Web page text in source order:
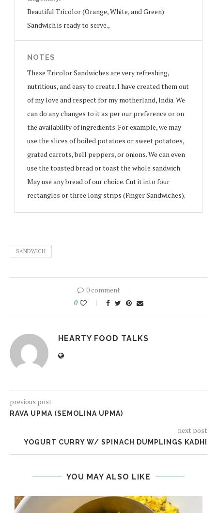
Beautiful Tricolor (Orange, White, and Green)
Sandwich is ready to serve.,
NOTES
These Tricolor Sandwiches are very refreshing,
nutritious, and easy to create. I have created them out
of my love and respect for my motherland, India. We
can do any changes to it as per our preference or on
the availability of ingredients. For example, we may
use the slices of boiled potatoes or sweet potatoes,
grated carrots, bell peppers, or onions. We can even
use the toasted bread or toast the whole sandwich.
May use any bread of our choice. Cut it into four
rectangles or three long strips (Finger Sandwiches).
SANDWICH
0 comment
0
HEARTY FOOD TALKS
previous post
RAVA UPMA (SEMOLINA UPMA)
next post
YOGURT CURRY W/ SPINACH DUMPLINGS KADHI
YOU MAY ALSO LIKE